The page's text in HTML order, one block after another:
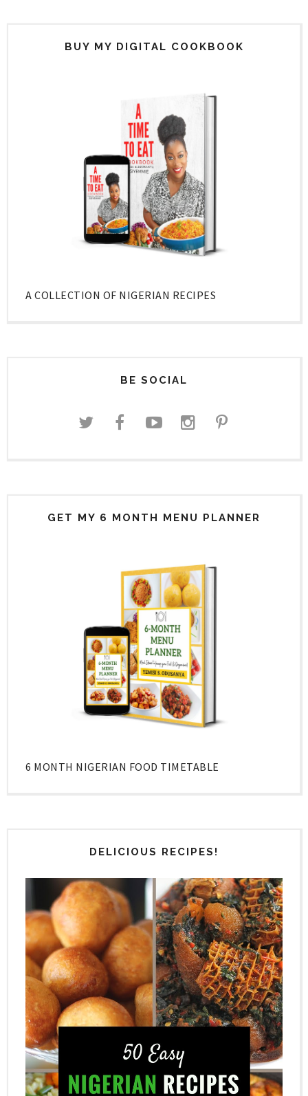
BUY MY DIGITAL COOKBOOK
A COLLECTION OF NIGERIAN RECIPES
BE SOCIAL
GET MY 6 MONTH MENU PLANNER
6 MONTH NIGERIAN FOOD TIMETABLE
DELICIOUS RECIPES!